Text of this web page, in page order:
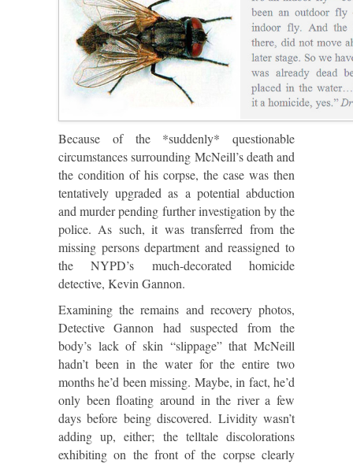
Because of the *suddenly* questionable
circumstances surrounding McNeill’s death and
the condition of his corpse, the case was then
tentatively upgraded as a potential abduction
and murder pending further investigation by the
police. As such, it was transferred from the
missing persons department and reassigned to
the NYPD’s much-decorated homicide
detective, Kevin Gannon.
Examining the remains and recovery photos,
Detective Gannon had suspected from the
body’s lack of skin “slippage” that McNeill
hadn’t been in the water for the entire two
months he’d been missing. Maybe, in fact, he’d
only been floating around in the river a few
days before being discovered. Lividity wasn’t
adding up, either; the telltale discolorations
exhibiting on the front of the corpse clearly